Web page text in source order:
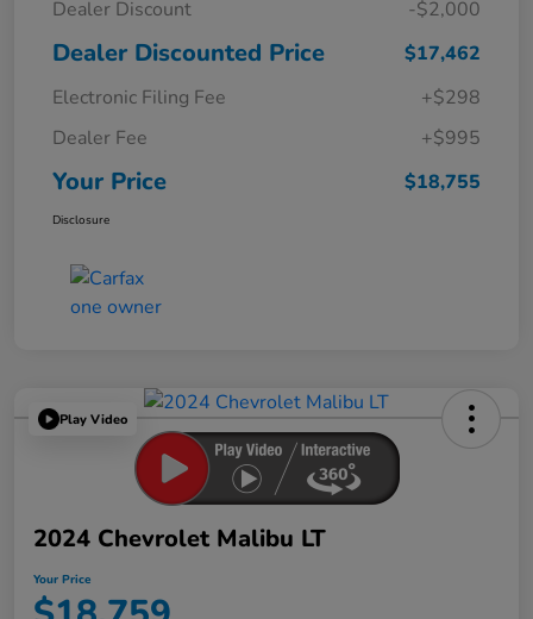
Dealer Discount
-$2,000
Dealer Discounted Price
$17,462
Electronic Filing Fee
+$298
Dealer Fee
+$995
Your Price $18,755
Disclosure
Play Video
2024 Chevrolet Malibu LT
Your Price